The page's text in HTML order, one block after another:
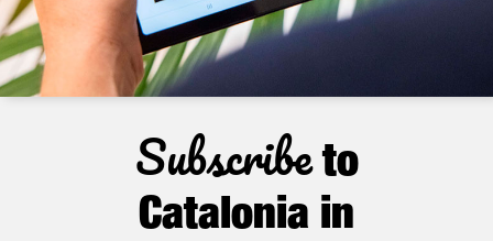
Subscribeto
Catalonia in